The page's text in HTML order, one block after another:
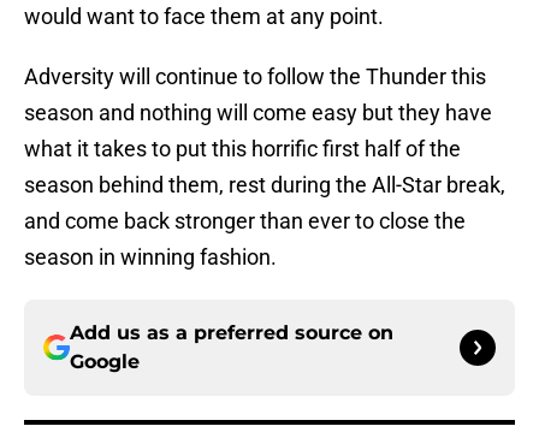
would want to face them at any point.
Adversity will continue to follow the Thunder this
season and nothing will come easy but they have
what it takes to put this horrific first half of the
season behind them, rest during the All-Star break,
and come back stronger than ever to close the
season in winning fashion.
Add us as a preferred source on
Google